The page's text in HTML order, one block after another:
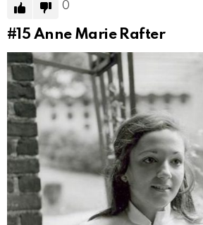
0
#15 Anne Marie Rafter